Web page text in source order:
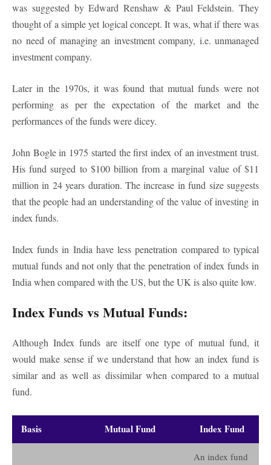
was suggested by Edward Renshaw & Paul Feldstein. They
thought of a simple yet logical concept. It was, what if there was
no need of managing an investment company, i.e. unmanaged
investment company.
Later in the 1970s, it was found that mutual funds were not
performing as per the expectation of the market and the
performances of the funds were dicey.
John Bogle in 1975 started the first index of an investment trust.
His fund surged to $100 billion from a marginal value of $11
million in 24 years duration. The increase in fund size suggests
that the people had an understanding of the value of investing in
index funds.
Index funds in India have less penetration compared to typical
mutual funds and not only that the penetration of index funds in
India when compared with the US, but the UK is also quite low.
Index Funds vs Mutual Funds:
Although Index funds are itself one type of mutual fund, it
would make sense if we understand that how an index fund is
similar and as well as dissimilar when compared to a mutual
fund.
Basis Mutual Fund Index Fund
An index fund